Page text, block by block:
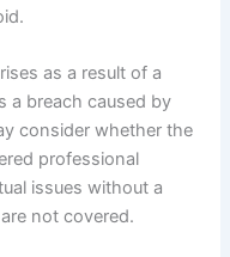
as a result of a
a breach caused by
consider whether the
professional
issues without a
not covered.